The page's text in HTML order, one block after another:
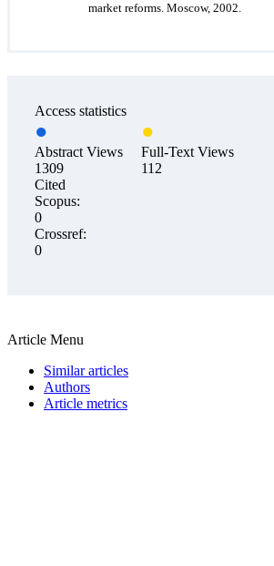
market reforms. Мoscow, 2002.
Access statistics
Abstract Views
1309
Full-Text Views
112
Cited
Scopus:
0
Crossref:
0
Article Menu
Similar articles
Authors
Article metrics